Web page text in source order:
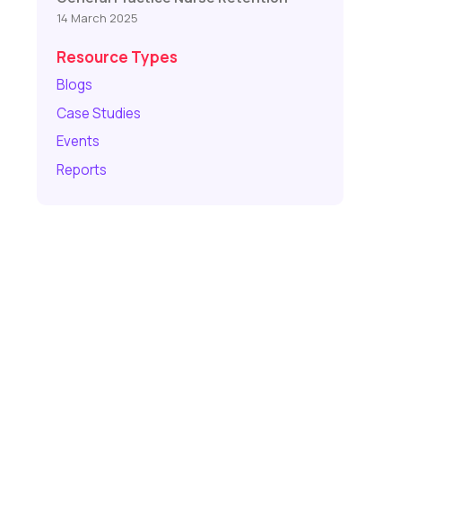
14 March 2025
Resource Types
Blogs
Case Studies
Events
Reports